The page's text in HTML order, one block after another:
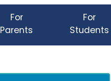
For
Parents
For
Students